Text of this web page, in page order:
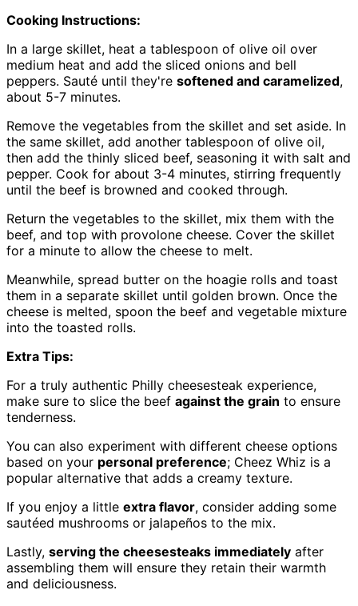
Cooking Instructions:
In a large skillet, heat a tablespoon of olive oil over
medium heat and add the sliced onions and bell
peppers. Sauté until they're softened and caramelized,
about 5-7 minutes.
Remove the vegetables from the skillet and set aside. In
the same skillet, add another tablespoon of olive oil,
then add the thinly sliced beef, seasoning it with salt and
pepper. Cook for about 3-4 minutes, stirring frequently
until the beef is browned and cooked through.
Return the vegetables to the skillet, mix them with the
beef, and top with provolone cheese. Cover the skillet
for a minute to allow the cheese to melt.
Meanwhile, spread butter on the hoagie rolls and toast
them in a separate skillet until golden brown. Once the
cheese is melted, spoon the beef and vegetable mixture
into the toasted rolls.
Extra Tips:
For a truly authentic Philly cheesesteak experience,
make sure to slice the beef against the grain to ensure
tenderness.
You can also experiment with different cheese options
based on your personal preference; Cheez Whiz is a
popular alternative that adds a creamy texture.
If you enjoy a little extra flavor, consider adding some
sautéed mushrooms or jalapeños to the mix.
Lastly, serving the cheesesteaks immediately after
assembling them will ensure they retain their warmth
and deliciousness.